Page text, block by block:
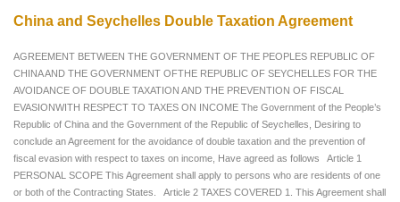
China and Seychelles Double Taxation Agreement
AGREEMENT BETWEEN THE GOVERNMENT OF THE PEOPLES REPUBLIC OF
CHINA AND THE GOVERNMENT OFTHE REPUBLIC OF SEYCHELLES FOR THE
AVOIDANCE OF DOUBLE TAXATION AND THE PREVENTION OF FISCAL
EVASIONWITH RESPECT TO TAXES ON INCOME The Government of the People’s
Republic of China and the Government of the Republic of Seychelles, Desiring to
conclude an Agreement for the avoidance of double taxation and the prevention of
fiscal evasion with respect to taxes on income, Have agreed as follows Article 1
PERSONAL SCOPE This Agreement shall apply to persons who are residents of one
or both of the Contracting States. Article 2 TAXES COVERED 1. This Agreement shall